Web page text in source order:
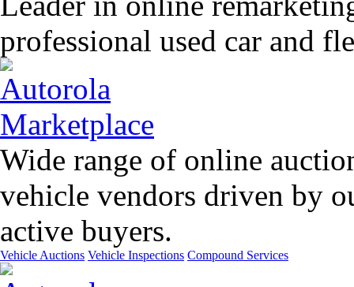
professional used car and
Wide range of online
vehicle vendors driven by
active buyers.
Vehicle Auctions Vehicle Inspections Compound Services